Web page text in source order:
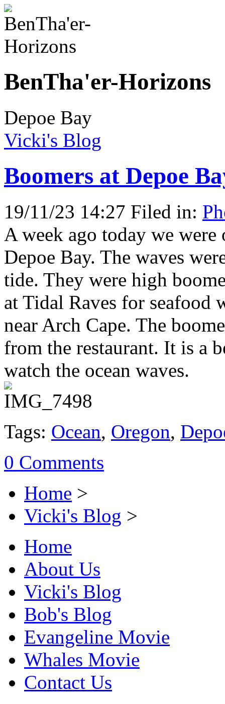
BenTha'er-Horizons
Depoe Bay
Vicki's Blog
Boomers at Depoe
19/11/23 14:27 Filed in:
A week ago today we were
Depoe Bay. The waves
tide. They were high
at Tidal Raves for seafood
near Arch Cape. The
from the restaurant. It is a
watch the ocean waves.
Tags: Ocean, Oregon,
0 Comments
Home >
Vicki's Blog >
Home
About Us
Vicki's Blog
Bob's Blog
Evangeline Movie
Whales Movie
Contact Us